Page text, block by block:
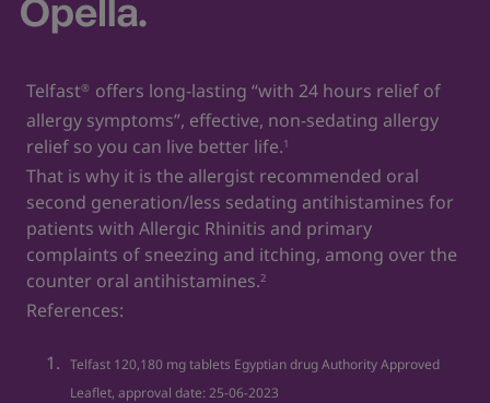
Telfast® offers long-lasting “with 24 hours relief of
allergy symptoms”, effective, non-sedating allergy
relief so you can live better life.1
That is why it is the allergist recommended oral
second generation/less sedating antihistamines for
patients with Allergic Rhinitis and primary
complaints of sneezing and itching, among over the
counter oral antihistamines.2
References:
Telfast 120,180 mg tablets Egyptian drug Authority Approved
Leaflet, approval date: 25‐06‐2023